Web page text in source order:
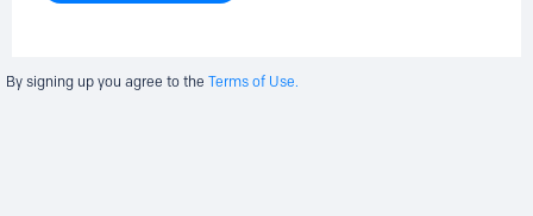
By signing up you agree to the Terms of Use.